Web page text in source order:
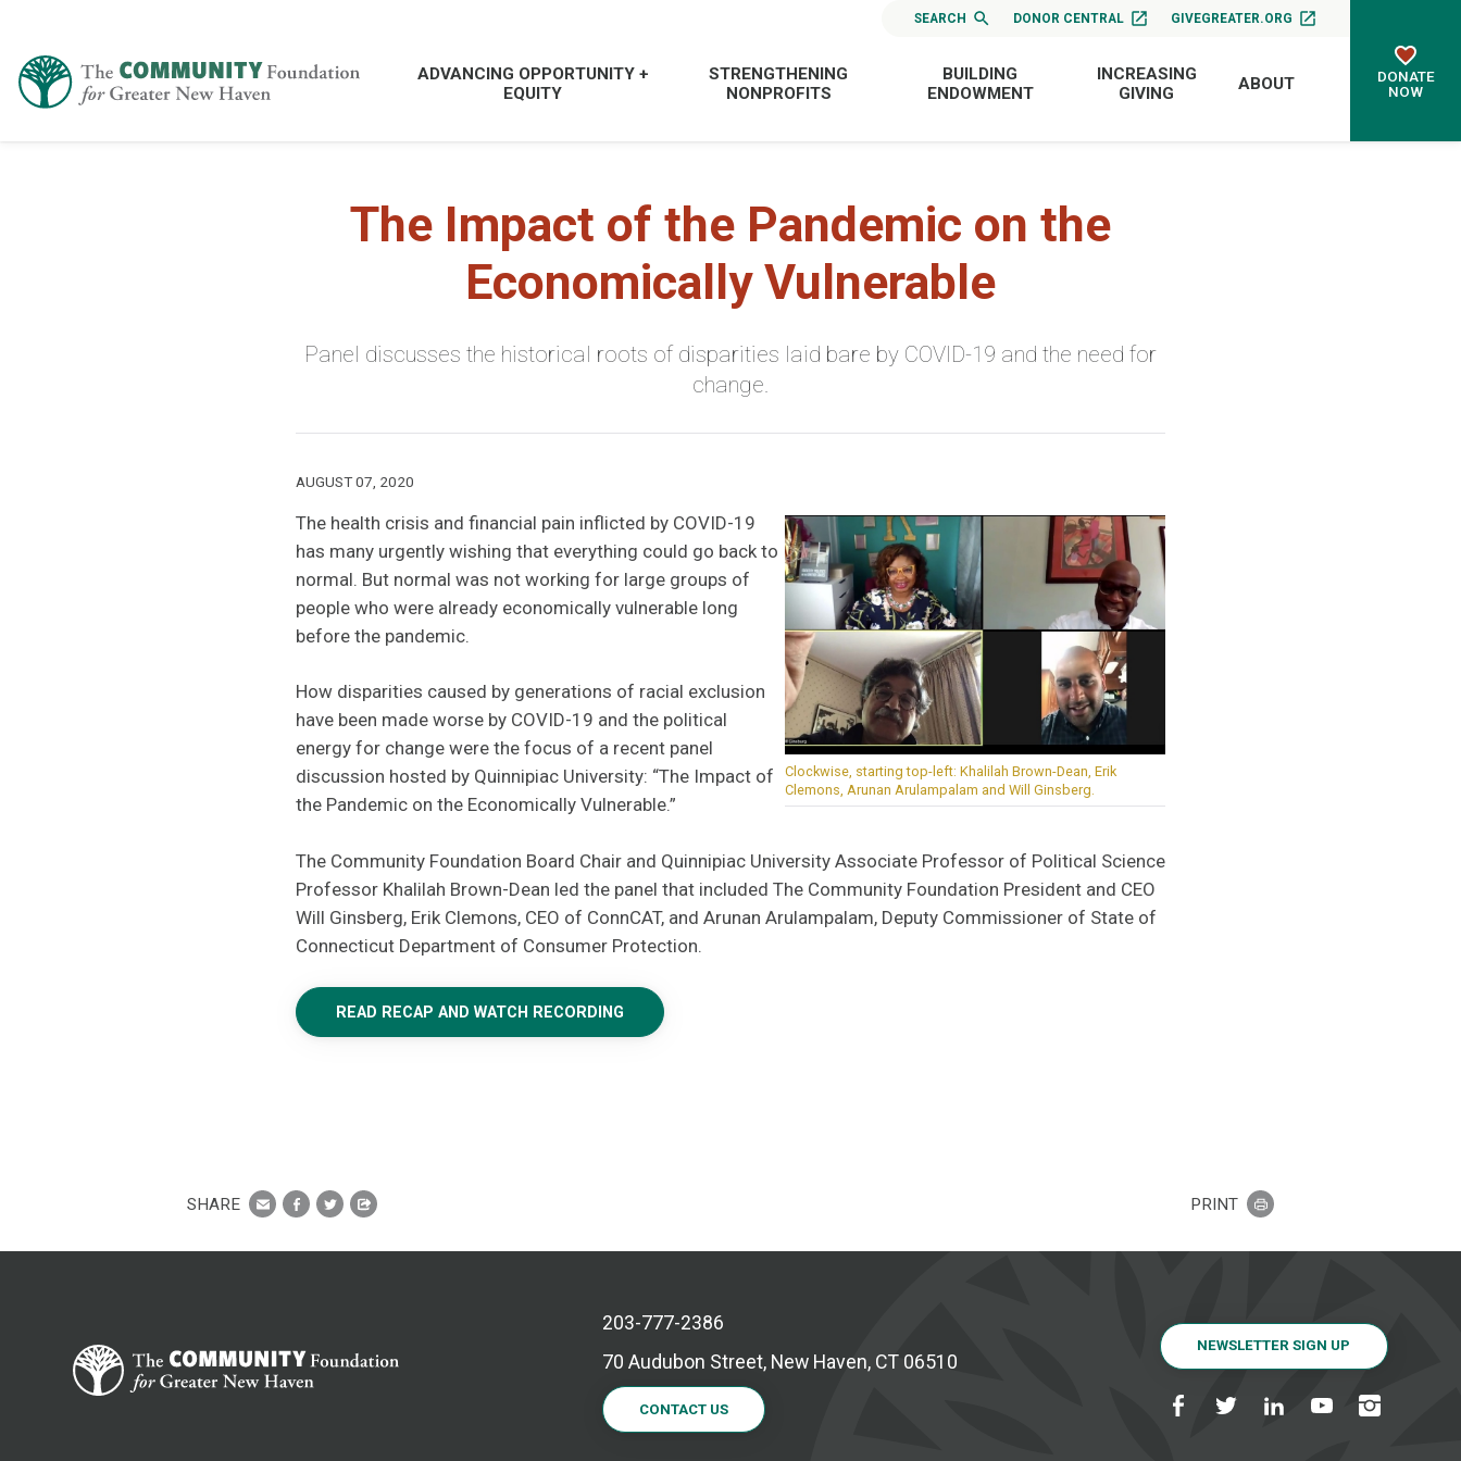
SEARCH DONOR CENTRAL GIVEGREATER.ORG
ADVANCING OPPORTUNITY +
EQUITY
STRENGTHENING
NONPROFITS
BUILDING
ENDOWMENT
INCREASING
GIVING
ABOUT
DONATE
NOW
The Impact of the Pandemic on the
Economically Vulnerable
Panel discusses the historical roots of disparities laid bare by COVID-19 and the need for
change.
AUGUST 07, 2020
Clockwise, starting top-left: Khalilah Brown-Dean, Erik
Clemons, Arunan Arulampalam and Will Ginsberg.
The health crisis and financial pain inflicted by COVID-19
has many urgently wishing that everything could go back to
normal. But normal was not working for large groups of
people who were already economically vulnerable long
before the pandemic.
How disparities caused by generations of racial exclusion
have been made worse by COVID-19 and the political
energy for change were the focus of a recent panel
discussion hosted by Quinnipiac University: “The Impact of
the Pandemic on the Economically Vulnerable.”
The Community Foundation Board Chair and Quinnipiac University Associate Professor of Political Science
Professor Khalilah Brown-Dean led the panel that included The Community Foundation President and CEO
Will Ginsberg, Erik Clemons, CEO of ConnCAT, and Arunan Arulampalam, Deputy Commissioner of State of
Connecticut Department of Consumer Protection.
READ RECAP AND WATCH RECORDING
SHARE PRINT
203-777-2386
70 Audubon Street, New Haven, CT 06510
CONTACT US
NEWSLETTER SIGN UP